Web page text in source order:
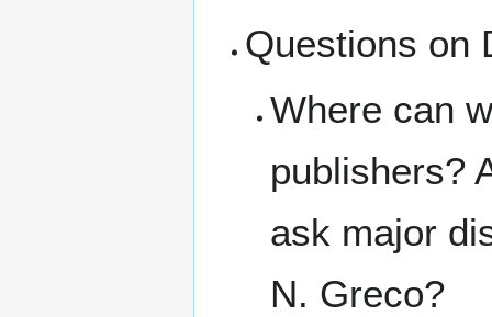
Questions on
Where can
publishers?
ask major
N. Greco?